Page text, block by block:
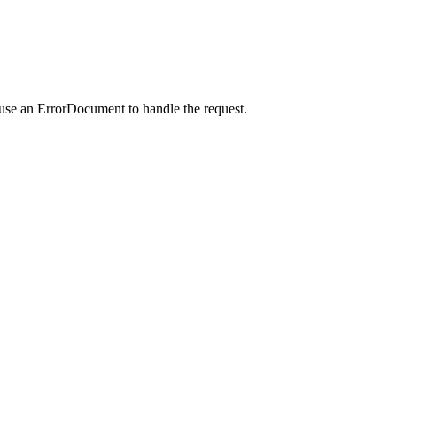
an ErrorDocument to handle the request.